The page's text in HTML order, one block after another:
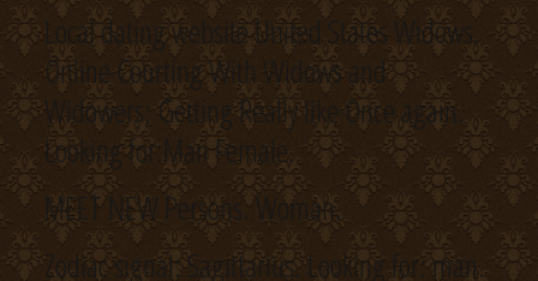
Local dating website United States Widows.
Online Courting With Widows and
Widowers: Getting Really like Once again.
Looking for:Man Female.
MEET NEW Persons. Woman.
Zodiac signal: Sagittarius. Looking for: man.